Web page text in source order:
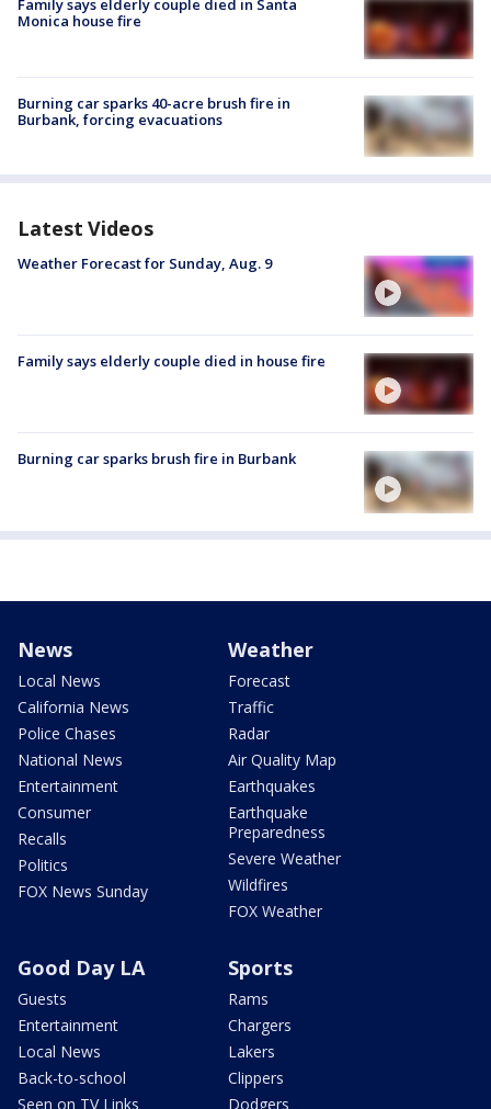
Family says elderly couple died in Santa
Monica house fire
Burning car sparks 40-acre brush fire in
Burbank, forcing evacuations
Latest Videos
Weather Forecast for Sunday, Aug. 9
Family says elderly couple died in house fire
Burning car sparks brush fire in Burbank
News
Local News
California News
Police Chases
National News
Entertainment
Consumer
Recalls
Politics
FOX News Sunday
Weather
Forecast
Traffic
Radar
Air Quality Map
Earthquakes
Earthquake
Preparedness
Severe Weather
Wildfires
FOX Weather
Good Day LA
Guests
Entertainment
Local News
Back-to-school
Seen on TV Links
Sports
Rams
Chargers
Lakers
Clippers
Dodgers